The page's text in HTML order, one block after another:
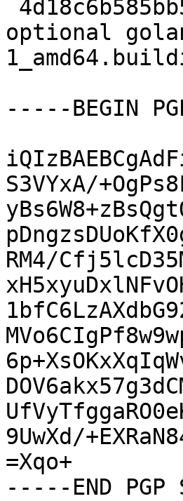
optional
-----BEGIN
S3VYxA/
RM4/
9UwXd/
=Xqo+
-----END PGP